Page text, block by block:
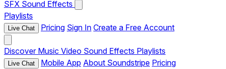
SFX Sound Effects
Playlists
Live Chat Pricing Sign In Create a Free Account
Discover Music Video Sound Effects Playlists
Live Chat Mobile App About Soundstripe Pricing